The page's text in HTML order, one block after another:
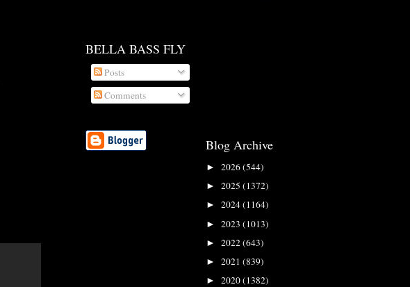
BELLA BASS FLY
Posts
Comments
Blog Archive
► 2026(544)
► 2025 (1372)
► 2024(1164)
► 2023 (1013)
► 2022(643)
► 2021 (839)
► 2020(1382)